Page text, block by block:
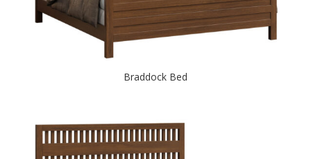
Braddock Bed